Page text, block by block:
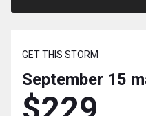
GET THIS STORM
September 15